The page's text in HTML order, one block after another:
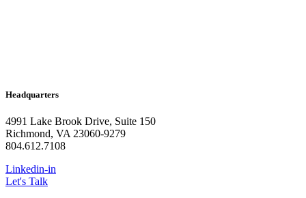
Headquarters
4991 Lake Brook Drive, Suite 150
Richmond, VA 23060-9279
804.612.7108
Linkedin-in
Let's Talk